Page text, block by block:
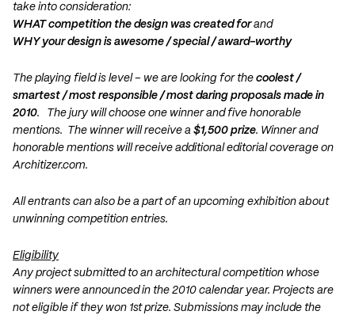
take into consideration:
WHAT competition the design was created forand
WHY your design is awesome / special / award-worthy
The playing field is level – we are looking for the coolest /
smartest / most responsible / most daring proposals made in
2010. The jury will choose one winner and five honorable
mentions. The winner will receive a $1,500 prize. Winner and
honorable mentions will receive additional editorial coverage on
Architizer.com.
All entrants can also be a part of an upcoming exhibition about
unwinning competition entries.
Eligibility
Any project submitted to an architectural competition whose
winners were announced in the 2010 calendar year. Projects are
not eligible if they won 1st prize. Submissions may include the